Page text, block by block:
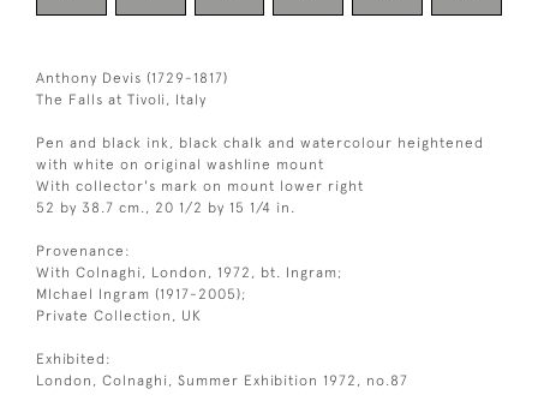
Anthony Devis (1729-1817)
The Falls at Tivoli, Italy
Pen and black ink, black chalk and watercolour heightened
with white on original washline mount
With collector's mark on mount lower right
52 by 38.7 cm., 20 1/2 by 15 1/4 in.
Provenance:
With Colnaghi, London, 1972, bt. Ingram;
MIchael Ingram (1917-2005);
Private Collection, UK
Exhibited:
London, Colnaghi, Summer Exhibition 1972, no.87